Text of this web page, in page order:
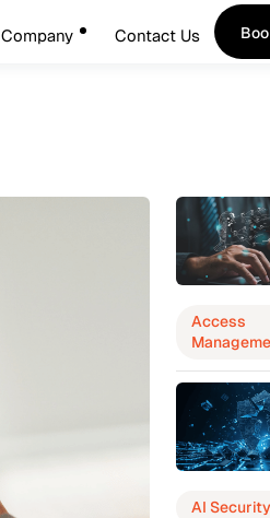
Company Contact Us
Access
AI Security